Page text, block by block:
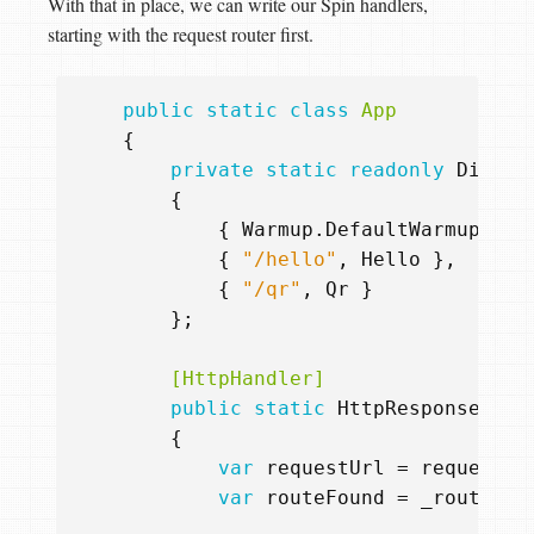
starting with the request router first.
public static class
App
{
private
static readonly
{
{
Warmup . DefaultWarmupUrl
{
"/hello" , Hello
},
{
"/qr" , Qr
}
};
        [HttpHandler]
public
static HttpResponse
{
var
requestUrl = request
var
routeFound = _routes